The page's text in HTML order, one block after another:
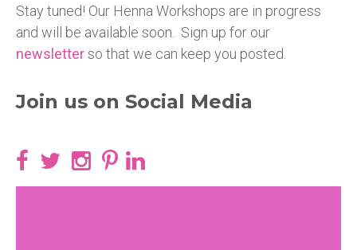
Stay tuned! Our Henna Workshops are in progress
and will be available soon. Sign up for our
newsletterso that we can keep you posted.
Join us on Social Media